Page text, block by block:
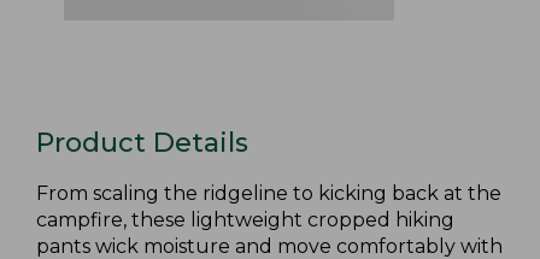
Product Details
From scaling the ridgeline to kicking back at the
campfire, these lightweight cropped hiking
pants wick moisture and move comfortably with